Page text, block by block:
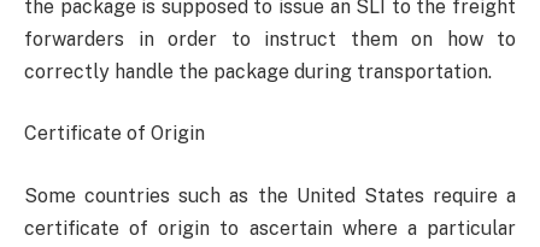
the package is supposed to issue an SLI to the freight
forwarders in order to instruct them on how to
correctly handle the package during transportation.
Certificate of Origin
Some countries such as the United States require a
certificate of origin to ascertain where a particular